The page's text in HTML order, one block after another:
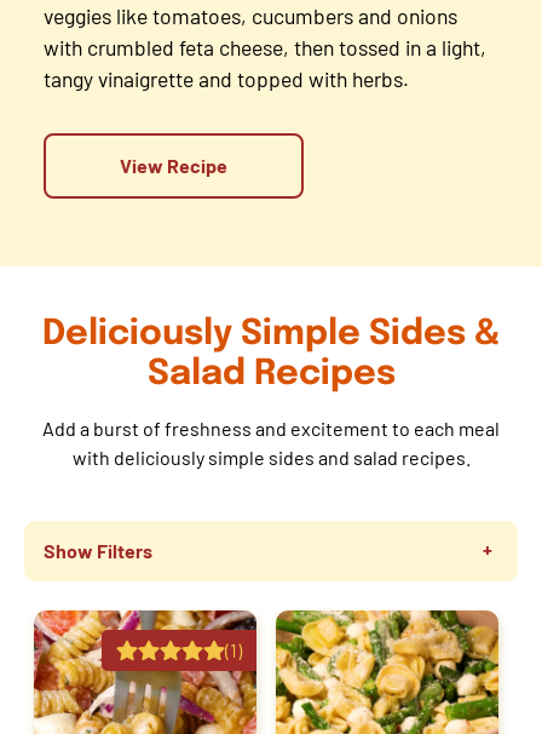
veggies like tomatoes, cucumbers and onions
with crumbled feta cheese, then tossed in a light,
tangy vinaigrette and topped with herbs.
View Recipe
Deliciously Simple Sides &
Salad Recipes
Add a burst of freshness and excitement to each meal
with deliciously simple sides and salad recipes.
Show Filters
(1)